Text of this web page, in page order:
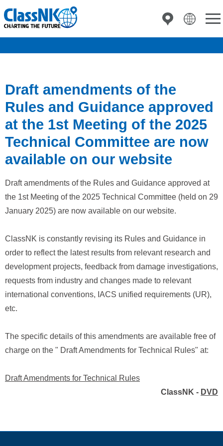
Draft amendments of the
Rules and Guidance approved
at the 1st Meeting of the 2025
Technical Committee are now
available on our website
Draft amendments of the Rules and Guidance approved at
the 1st Meeting of the 2025 Technical Committee (held on 29
January 2025) are now available on our website.
ClassNK is constantly revising its Rules and Guidance in
order to reflect the latest results from relevant research and
development projects, feedback from damage investigations,
requests from industry and changes made to relevant
international conventions, IACS unified requirements (UR),
etc.
The specific details of this amendments are available free of
charge on the " Draft Amendments for Technical Rules" at:
Draft Amendments for Technical Rules
ClassNK - DVD